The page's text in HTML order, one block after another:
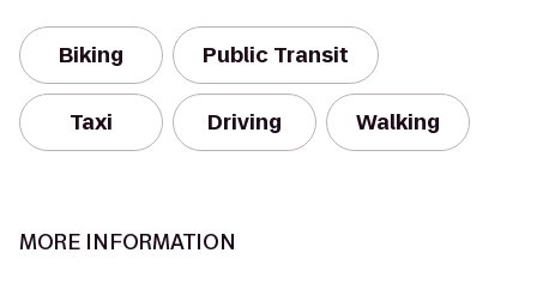
Biking Public Transit
Taxi Driving Walking
MORE INFORMATION